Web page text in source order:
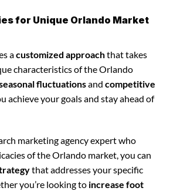
for Unique Orlando Market
acustomized approachthat takes
characteristics of the Orlando
fluctuationsand competitive
achieve your goals and stay ahead of
marketing agency expert who
of the Orlando market, you can
that addresses your specific
you’re looking to increase foot